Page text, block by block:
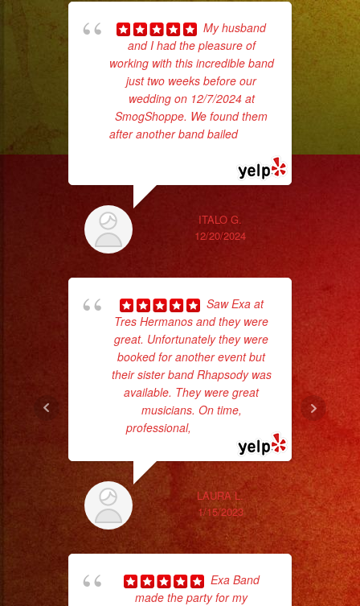
My husband
and I had the pleasure of
working with this incredible band
just two weeks before our
wedding on 12/7/2024 at
SmogShoppe. We found them
after another band bailed... read
ITALO G.
12/20/2024
Saw Exa at
Tres Hermanos and they were
great. Unfortunately they were
booked for another event but
their sister band Rhapsody was
available. They were great
musicians. On time,
professional,
LAURA L.
1/15/2023
Exa Band
made the party for my